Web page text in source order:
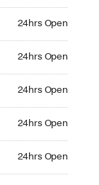
24hrs Open
24hrs Open
24hrs Open
24hrs Open
24hrs Open